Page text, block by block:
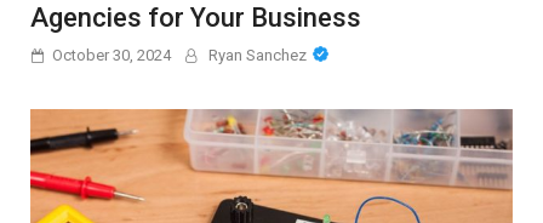
Agencies for Your Business
October 30, 2024 Ryan Sanchez